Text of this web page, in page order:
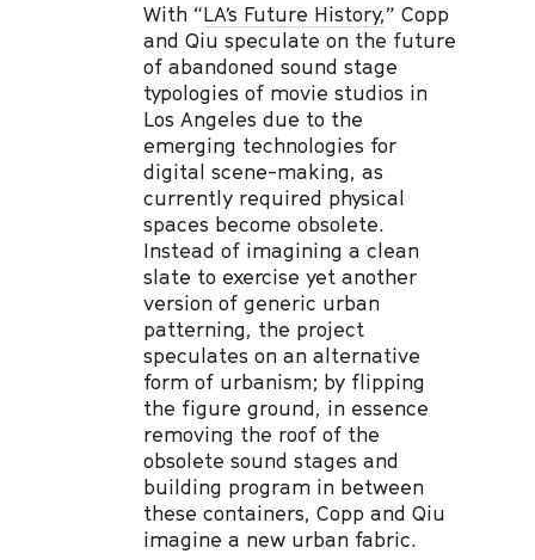
With “LA’s Future History,” Copp
and Qiu speculate on the future
of abandoned sound stage
typologies of movie studios in
Los Angeles due to the
emerging technologies for
digital scene-making, as
currently required physical
spaces become obsolete.
Instead of imagining a clean
slate to exercise yet another
version of generic urban
patterning, the project
speculates on an alternative
form of urbanism; by flipping
the figure ground, in essence
removing the roof of the
obsolete sound stages and
building program in between
these containers, Copp and Qiu
imagine a new urban fabric.